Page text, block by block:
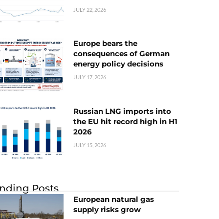
JULY 22, 2026
Europe bears the
consequences of German
energy policy decisions
JULY 17, 2026
Russian LNG imports into
the EU hit record high in H1
2026
JULY 15, 2026
Posts
European natural gas
supply risks grow